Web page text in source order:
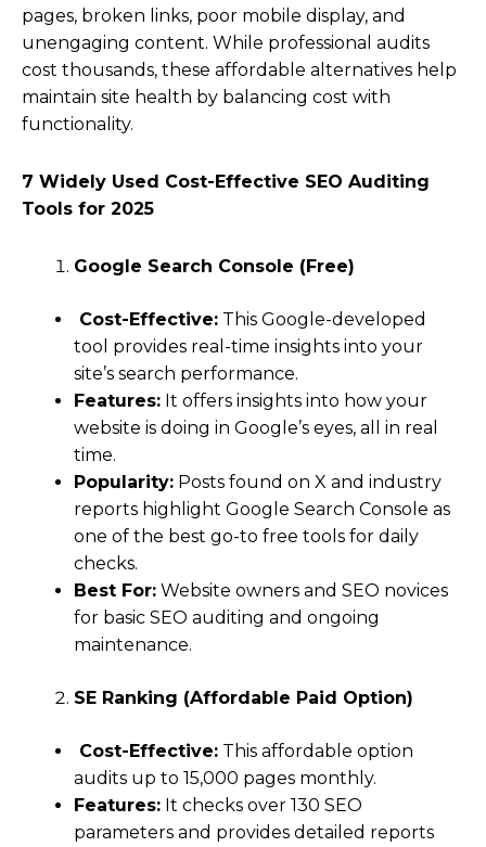
pages, broken links, poor mobile display, and
unengaging content. While professional audits
cost thousands, these affordable alternatives help
maintain site health by balancing cost with
functionality.
7 Widely Used Cost-Effective SEO Auditing
Tools for 2025
Google Search Console (Free)
Cost-Effective: This Google-developed
tool provides real-time insights into your
site’s search performance.
Features: It offers insights into how your
website is doing in Google’s eyes, all in real
time.
Popularity: Posts found on X and industry
reports highlight Google Search Console as
one of the best go-to free tools for daily
checks.
Best For: Website owners and SEO novices
for basic SEO auditing and ongoing
maintenance.
SE Ranking (Affordable Paid Option)
Cost-Effective: This affordable option
audits up to 15,000 pages monthly.
Features: It checks over 130 SEO
parameters and provides detailed reports